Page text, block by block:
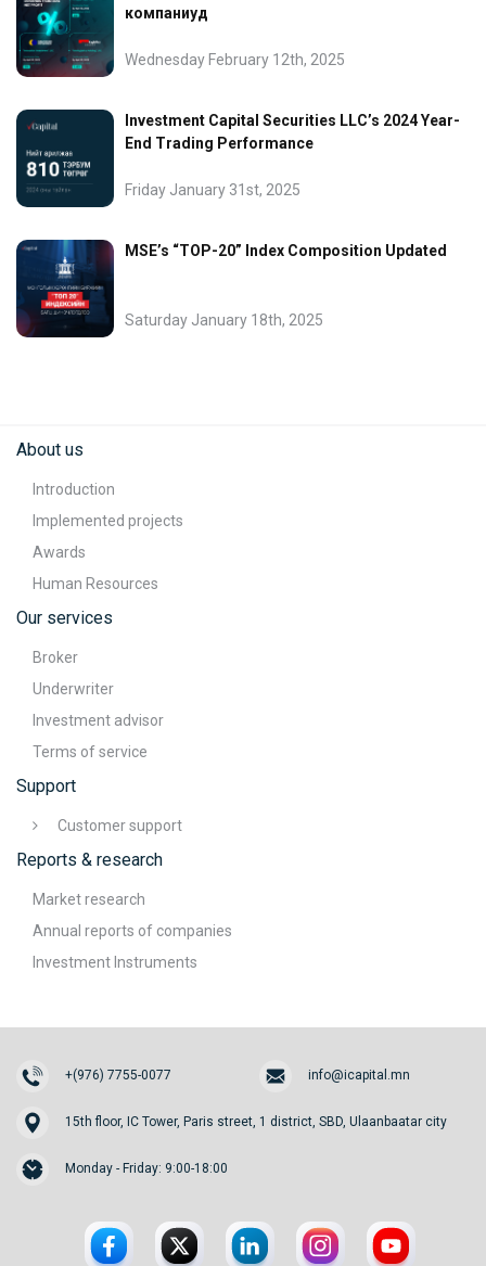
компаниуд
Wednesday February 12th, 2025
Investment Capital Securities LLC’s 2024 Year-
End Trading Performance
Friday January 31st, 2025
MSE’s “TOP-20” Index Composition Updated
Saturday January 18th, 2025
About us
Introduction
Implemented projects
Awards
Human Resources
Our services
Broker
Underwriter
Investment advisor
Terms of service
Support
Customer support
Reports & research
Market research
Annual reports of companies
Investment Instruments
+(976) 7755-0077 info@icapital.mn
15th floor, IC Tower, Paris street, 1 district, SBD, Ulaanbaatar city
Monday - Friday: 9:00-18:00